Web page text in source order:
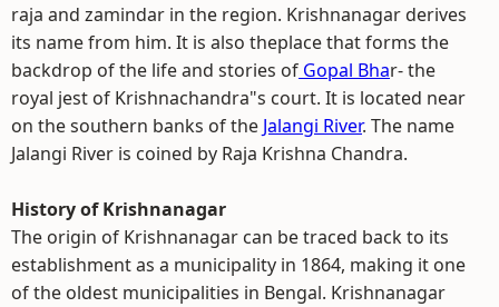
raja and zamindar in the region. Krishnanagar derives
its name from him. It is also theplace that forms the
backdrop of the life and stories of Gopal Bhar- the
royal jest of Krishnachandra"s court. It is located near
on the southern banks of the Jalangi River. The name
Jalangi River is coined by Raja Krishna Chandra.
History of Krishnanagar
The origin of Krishnanagar can be traced back to its
establishment as a municipality in 1864, making it one
of the oldest municipalities in Bengal. Krishnanagar